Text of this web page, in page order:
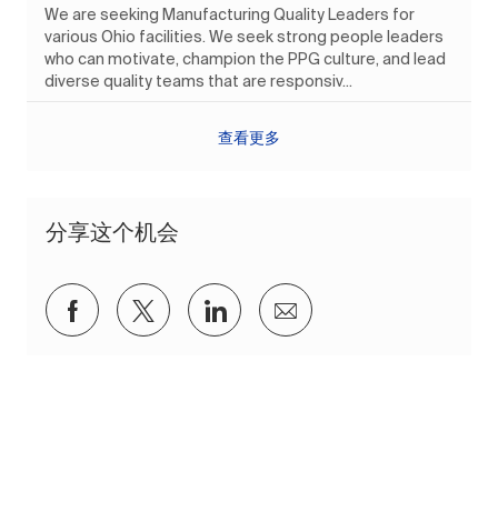
We are seeking Manufacturing Quality Leaders for
various Ohio facilities. We seek strong people leaders
who can motivate, champion the PPG culture, and lead
diverse quality teams that are responsiv...
查看更多
分享这个机会
通过Facebook分享
通过推特分享通过 LinkedIn 分享
通过电子邮件分享